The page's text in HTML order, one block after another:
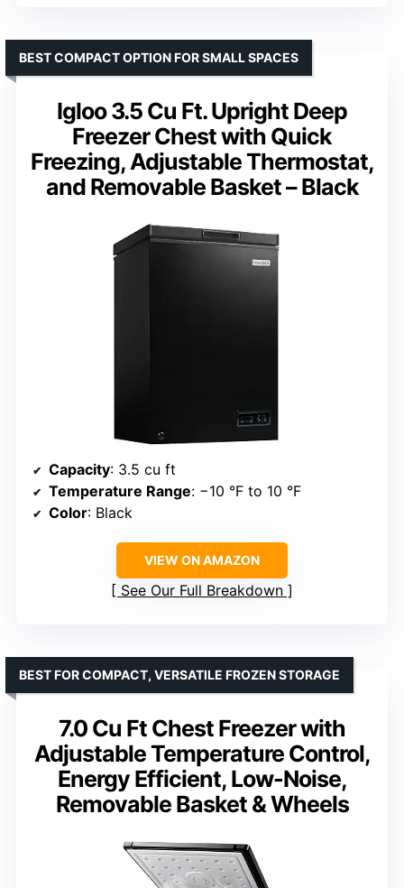
Igloo 3.5 Cu Ft. Upright Deep
Freezer Chest with Quick
Freezing, Adjustable Thermostat,
and Removable Basket – Black
BEST COMPACT OPTION FOR SMALL SPACES
Capacity: 3.5 cu ft
Temperature Range: −10 °F to 10 °F
Color: Black
VIEW ON AMAZON
See Our Full Breakdown
7.0 Cu Ft Chest Freezer with
Adjustable Temperature Control,
Energy Efficient, Low-Noise,
Removable Basket & Wheels
BEST FOR COMPACT, VERSATILE FROZEN STORAGE